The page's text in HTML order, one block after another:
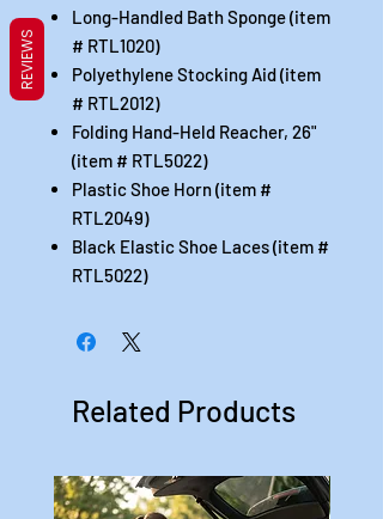
Long-Handled Bath Sponge (item
# RTL1020)
Polyethylene Stocking Aid (item
# RTL2012)
Folding Hand-Held Reacher, 26"
(item # RTL5022)
Plastic Shoe Horn (item #
RTL2049)
Black Elastic Shoe Laces (item #
RTL5022)
Related Products
REVIEWS